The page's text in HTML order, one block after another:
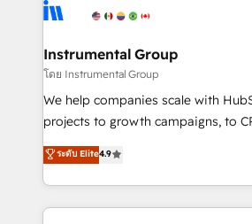
explore whether S2 is the partner
Elite Partners with 10+ years of
Premier Partner 2023 🌟5 HubSpot
Won HubSpot Theme Challenge
HubSpot Rising Star Why us? Harnessing the full
potential of the powerful HubSpot CRM. ✔️A
HubSpot experience ✔️Flexible
Hourly-fee (assigned one
Instrumental Group
โดย Instrumental Group
We help companies scale with
projects to growth campaigns, to
Hire an agency that's experienced
HubSpot and willing to work hand-
team to simplify the complex and
experience for your team and
ระดับ Elite4.9